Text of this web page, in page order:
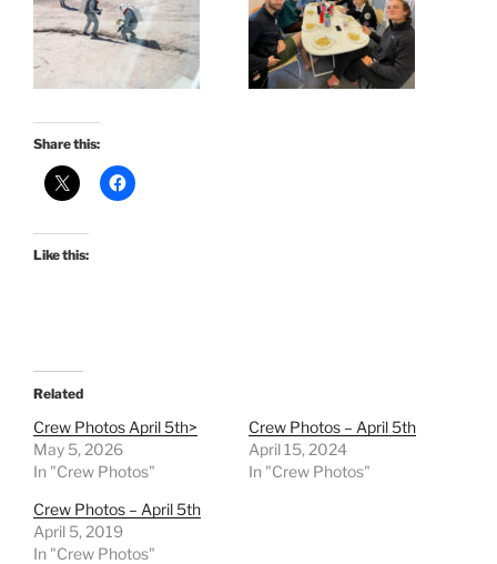
Share this:
Like this:
Related
Crew Photos April 5th>
May 5, 2026
In "Crew Photos"
Crew Photos – April 5th
April 15, 2024
In "Crew Photos"
Crew Photos – April 5th
April 5, 2019
In "Crew Photos"